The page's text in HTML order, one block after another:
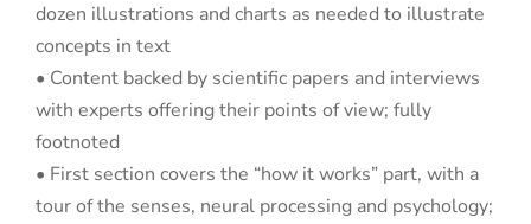
dozen illustrations and charts as needed to illustrate
concepts in text
• Content backed by scientific papers and interviews
with experts offering their points of view; fully
footnoted
• First section covers the “how it works” part, with a
tour of the senses, neural processing and psychology;